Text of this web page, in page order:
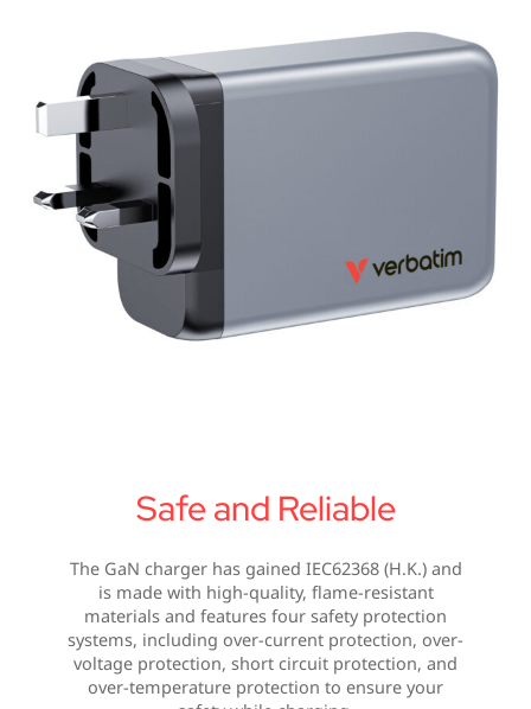
Safe and Reliable
The GaN charger has gained IEC62368 (H.K.) and
is made with high-quality, flame-resistant
materials and features four safety protection
systems, including over-current protection, over-
voltage protection, short circuit protection, and
over-temperature protection to ensure your